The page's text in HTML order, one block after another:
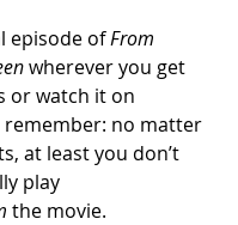
episode of From
wherever you get
or watch it on
remember: no matter
at least you don’t
play
the movie.